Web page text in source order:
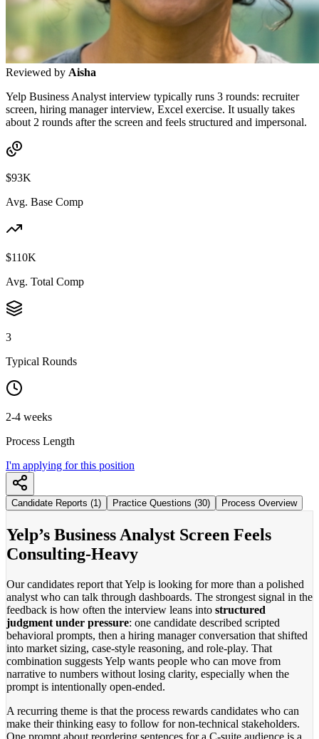
Reviewed by Aisha
Yelp Business Analyst interview typically runs 3 rounds: recruiter
screen, hiring manager interview, Excel exercise. It usually takes
about 2 rounds after the screen and feels structured and impersonal.
$93K
Avg. Base Comp
$110K
Avg. Total Comp
3
Typical Rounds
2-4 weeks
Process Length
I'm applying for this position
Candidate Reports (1) Practice Questions (30) Process Overview
Yelp’s Business Analyst Screen Feels
Consulting-Heavy
Our candidates report that Yelp is looking for more than a polished
analyst who can talk through dashboards. The strongest signal in the
feedback is how often the interview leans into structured
judgment under pressure: one candidate described scripted
behavioral prompts, then a hiring manager conversation that shifted
into market sizing, case-style reasoning, and role-play. That
combination suggests Yelp wants people who can move from
narrative to numbers without losing clarity, especially when the
prompt is intentionally open-ended.
A recurring theme is that the process rewards candidates who can
make their thinking easy to follow for non-technical stakeholders.
One prompt about reordering sentences for a C-suite audience is a